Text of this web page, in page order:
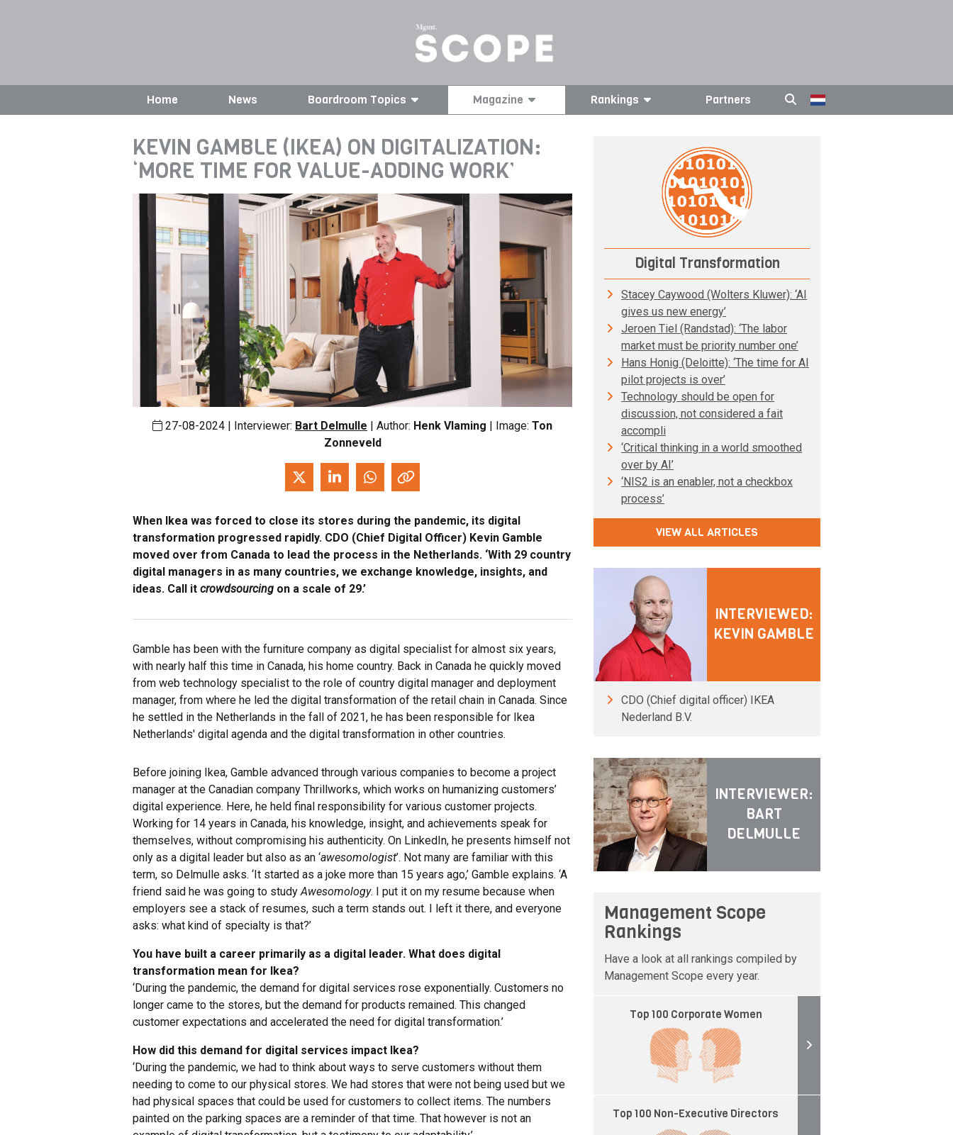
Home News Boardroom Topics Magazine Rankings Partners
KEVIN GAMBLE (IKEA) ON DIGITALIZATION:
‘MORE TIME FOR VALUE-ADDING WORK’
27-08-2024 | Interviewer: Bart Delmulle | Author: Henk Vlaming | Image: Ton
Zonneveld
When Ikea was forced to close its stores during the pandemic, its digital
transformation progressed rapidly. CDO (Chief Digital Officer) Kevin Gamble
moved over from Canada to lead the process in the Netherlands. ‘With 29 country
digital managers in as many countries, we exchange knowledge, insights, and
ideas. Call it crowdsourcing on a scale of 29.’
Gamble has been with the furniture company as digital specialist for almost six years,
with nearly half this time in Canada, his home country. Back in Canada he quickly moved
from web technology specialist to the role of country digital manager and deployment
manager, from where he led the digital transformation of the retail chain in Canada. Since
he settled in the Netherlands in the fall of 2021, he has been responsible for Ikea
Netherlands' digital agenda and the digital transformation in other countries.
Before joining Ikea, Gamble advanced through various companies to become a project
manager at the Canadian company Thrillworks, which works on humanizing customers’
digital experience. Here, he held final responsibility for various customer projects.
Working for 14 years in Canada, his knowledge, insight, and achievements speak for
themselves, without compromising his authenticity. On LinkedIn, he presents himself not
only as a digital leader but also as an ‘awesomologist’. Not many are familiar with this
term, so Delmulle asks. ‘It started as a joke more than 15 years ago,’ Gamble explains. ‘A
friend said he was going to studyAwesomology. I put it on my resume because when
employers see a stack of resumes, such a term stands out. I left it there, and everyone
asks: what kind of specialty is that?’
You have built a career primarily as a digital leader. What does digital
transformation mean for Ikea?
‘During the pandemic, the demand for digital services rose exponentially. Customers no
longer came to the stores, but the demand for products remained. This changed
customer expectations and accelerated the need for digital transformation.’
How did this demand for digital services impact Ikea?
‘During the pandemic, we had to think about ways to serve customers without them
needing to come to our physical stores. We had stores that were not being used but we
had physical spaces that could be used for customers to collect items. The numbers
painted on the parking spaces are a reminder of that time. That however is not an
Digital Transformation
Stacey Caywood (Wolters Kluwer): ‘AI
gives us new energy’
Jeroen Tiel (Randstad): ‘The labor
market must be priority number one’
Hans Honig (Deloitte): ‘The time for AI
pilot projects is over’
Technology should be open for
discussion, not considered a fait
accompli
‘Critical thinking in a world smoothed
over by AI’
‘NIS2 is an enabler, not a checkbox
process’
VIEW ALL ARTICLES
INTERVIEWED:
KEVIN GAMBLE
CDO (Chief digital officer) IKEA
Nederland B.V.
INTERVIEWER:
BART
DELMULLE
Management Scope
Rankings
Have a look at all rankings compiled by
Management Scope every year.
Top 100 Corporate Women
Top 100 Non-Executive Directors